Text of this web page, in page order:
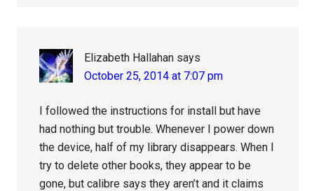
Elizabeth Hallahan says
October 25, 2014 at 7:07 pm
I followed the instructions for install but have
had nothing but trouble. Whenever I power down
the device, half of my library disappears. When I
try to delete other books, they appear to be
gone, but calibre says they aren’t and it claims